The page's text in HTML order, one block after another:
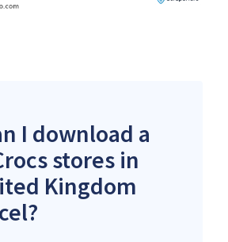
I download a
stores in
Kingdom